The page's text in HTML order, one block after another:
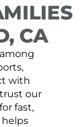
CA
with
our
fast,